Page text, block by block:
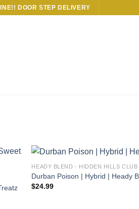
DOOR STEP DELIVERY
HEADY BLEND - HIDDEN HILLS CLUB
Durban Poison | Hybrid | Heady
$24.99